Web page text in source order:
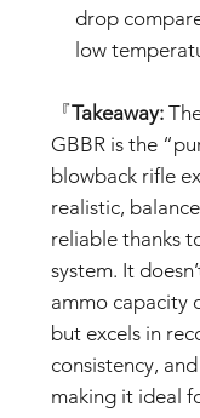
drop
low
『Takeaway:
GBBR is the
blowback rifle
realistic,
reliable thanks
system. It
ammo capacity
but excels in
consistency,
making it ideal